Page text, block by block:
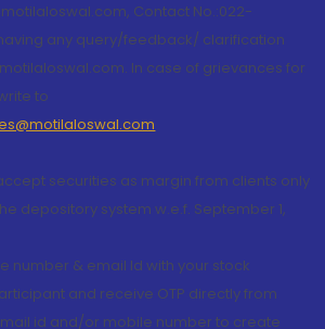
Contact No.:022-
any query/feedback/ clarification
In case of grievances for
to
securities as margin from clients only
depository system w.e.f. September 1,
number & email Id with your stock
and receive OTP directly from
id and/or mobile number to create